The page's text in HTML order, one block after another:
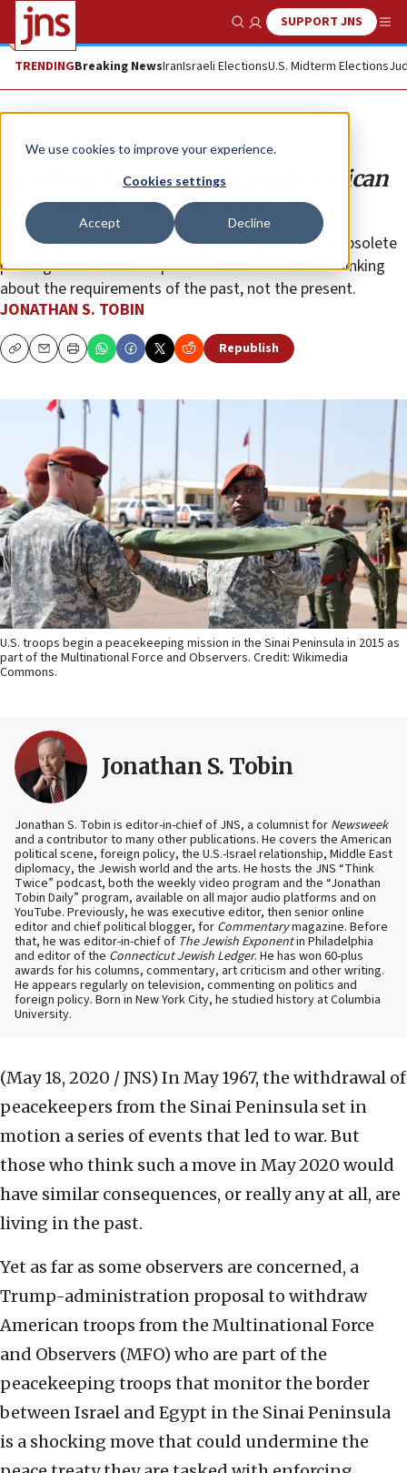
We use cookies to improve your experience.
Cookies settings
Accept Decline
Show SearchSUPPORT JNS
TRENDINGBreaking NewsIranIsraeli ElectionsU.S. Midterm Elections
Opinion Column
Israel and Egypt don’t need American
peacekeepers in the Sinai
Trump’s plan to withdraw troops recognizes that obsolete
paradigms need not be preserved. His critics are thinking
about the requirements of the past, not the present.
JONATHAN S. TOBIN
CopyEmailPrint Republish
U.S. troops begin a peacekeeping mission in the Sinai Peninsula in 2015 as
part of the Multinational Force and Observers. Credit: Wikimedia
Commons.
Jonathan S. Tobin
Jonathan S. Tobin is editor-in-chief of JNS, a columnist for Newsweek
and a contributor to many other publications. He covers the American
political scene, foreign policy, the U.S.-Israel relationship, Middle East
diplomacy, the Jewish world and the arts. He hosts the JNS “Think
Twice” podcast, both the weekly video program and the “Jonathan
Tobin Daily” program, available on all major audio platforms and on
YouTube. Previously, he was executive editor, then senior online
editor and chief political blogger, for Commentarymagazine. Before
that, he was editor-in-chief of The Jewish Exponentin Philadelphia
and editor of the Connecticut Jewish Ledger. He has won 60-plus
awards for his columns, commentary, art criticism and other writing.
He appears regularly on television, commenting on politics and
foreign policy. Born in New York City, he studied history at Columbia
University.
(May 18, 2020 / JNS) In May 1967, the withdrawal of
peacekeepers from the Sinai Peninsula set in
motion a series of events that led to war. But
those who think such a move in May 2020 would
have similar consequences, or really any at all, are
living in the past.
Yet as far as some observers are concerned, a
Trump-administration proposal to withdraw
American troops from the Multinational Force
and Observers (MFO) who are part of the
peacekeeping troops that monitor the border
between Israel and Egypt in the Sinai Peninsula
is a shocking move that could undermine the